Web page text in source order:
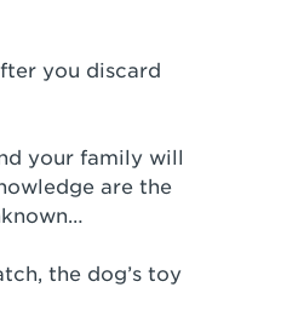
you discard
your family will
are the
the dog’s toy